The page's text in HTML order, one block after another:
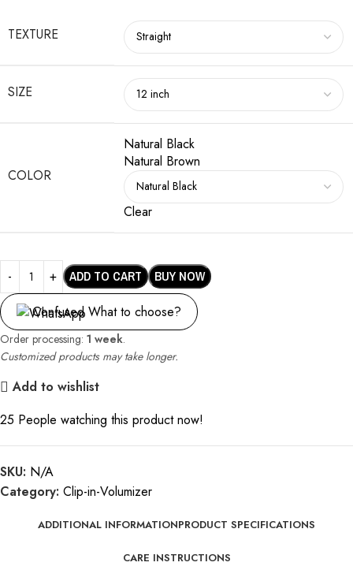
TEXTURE
SIZE
COLOR
Natural Black
Natural Brown
Clear
ADD TO CART BUY NOW
Confused What to choose?
Order processing: 1 week.
Customized products may take longer.
Add to wishlist
25 People watching this product now!
SKU: N/A
Category: Clip-in-Volumizer
ADDITIONAL INFORMATIONPRODUCT SPECIFICATIONS
CARE INSTRUCTIONS